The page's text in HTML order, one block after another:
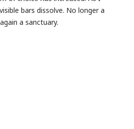
bars dissolve. No longer a
a sanctuary.